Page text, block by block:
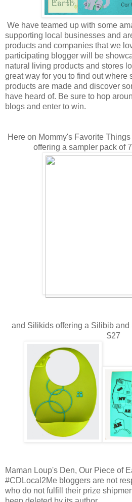
We have teamed up with some
supporting local businesses and
products and companies that we
participating blogger will be
natural living products and stores
great way for you to find out where
products are made and discover
have heard of. Be sure to hop
blogs and enter to win.
Here on Mommy's Favorite
offering a sampler pack of
and Silikids offering a Silibib
$27
Maman Loup's Den, Our Piece of
#CDLocal2Me bloggers are not
who do not fulfill their prize